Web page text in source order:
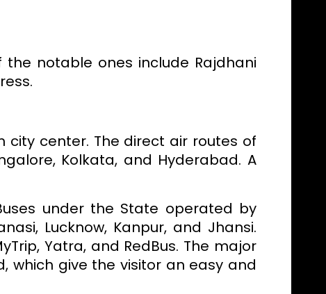
notable ones include Rajdhani
city center. The direct air routes of
Kolkata, and Hyderabad. A
under the State operated by
Lucknow, Kanpur, and Jhansi.
Yatra, and RedBus. The major
which give the visitor an easy and